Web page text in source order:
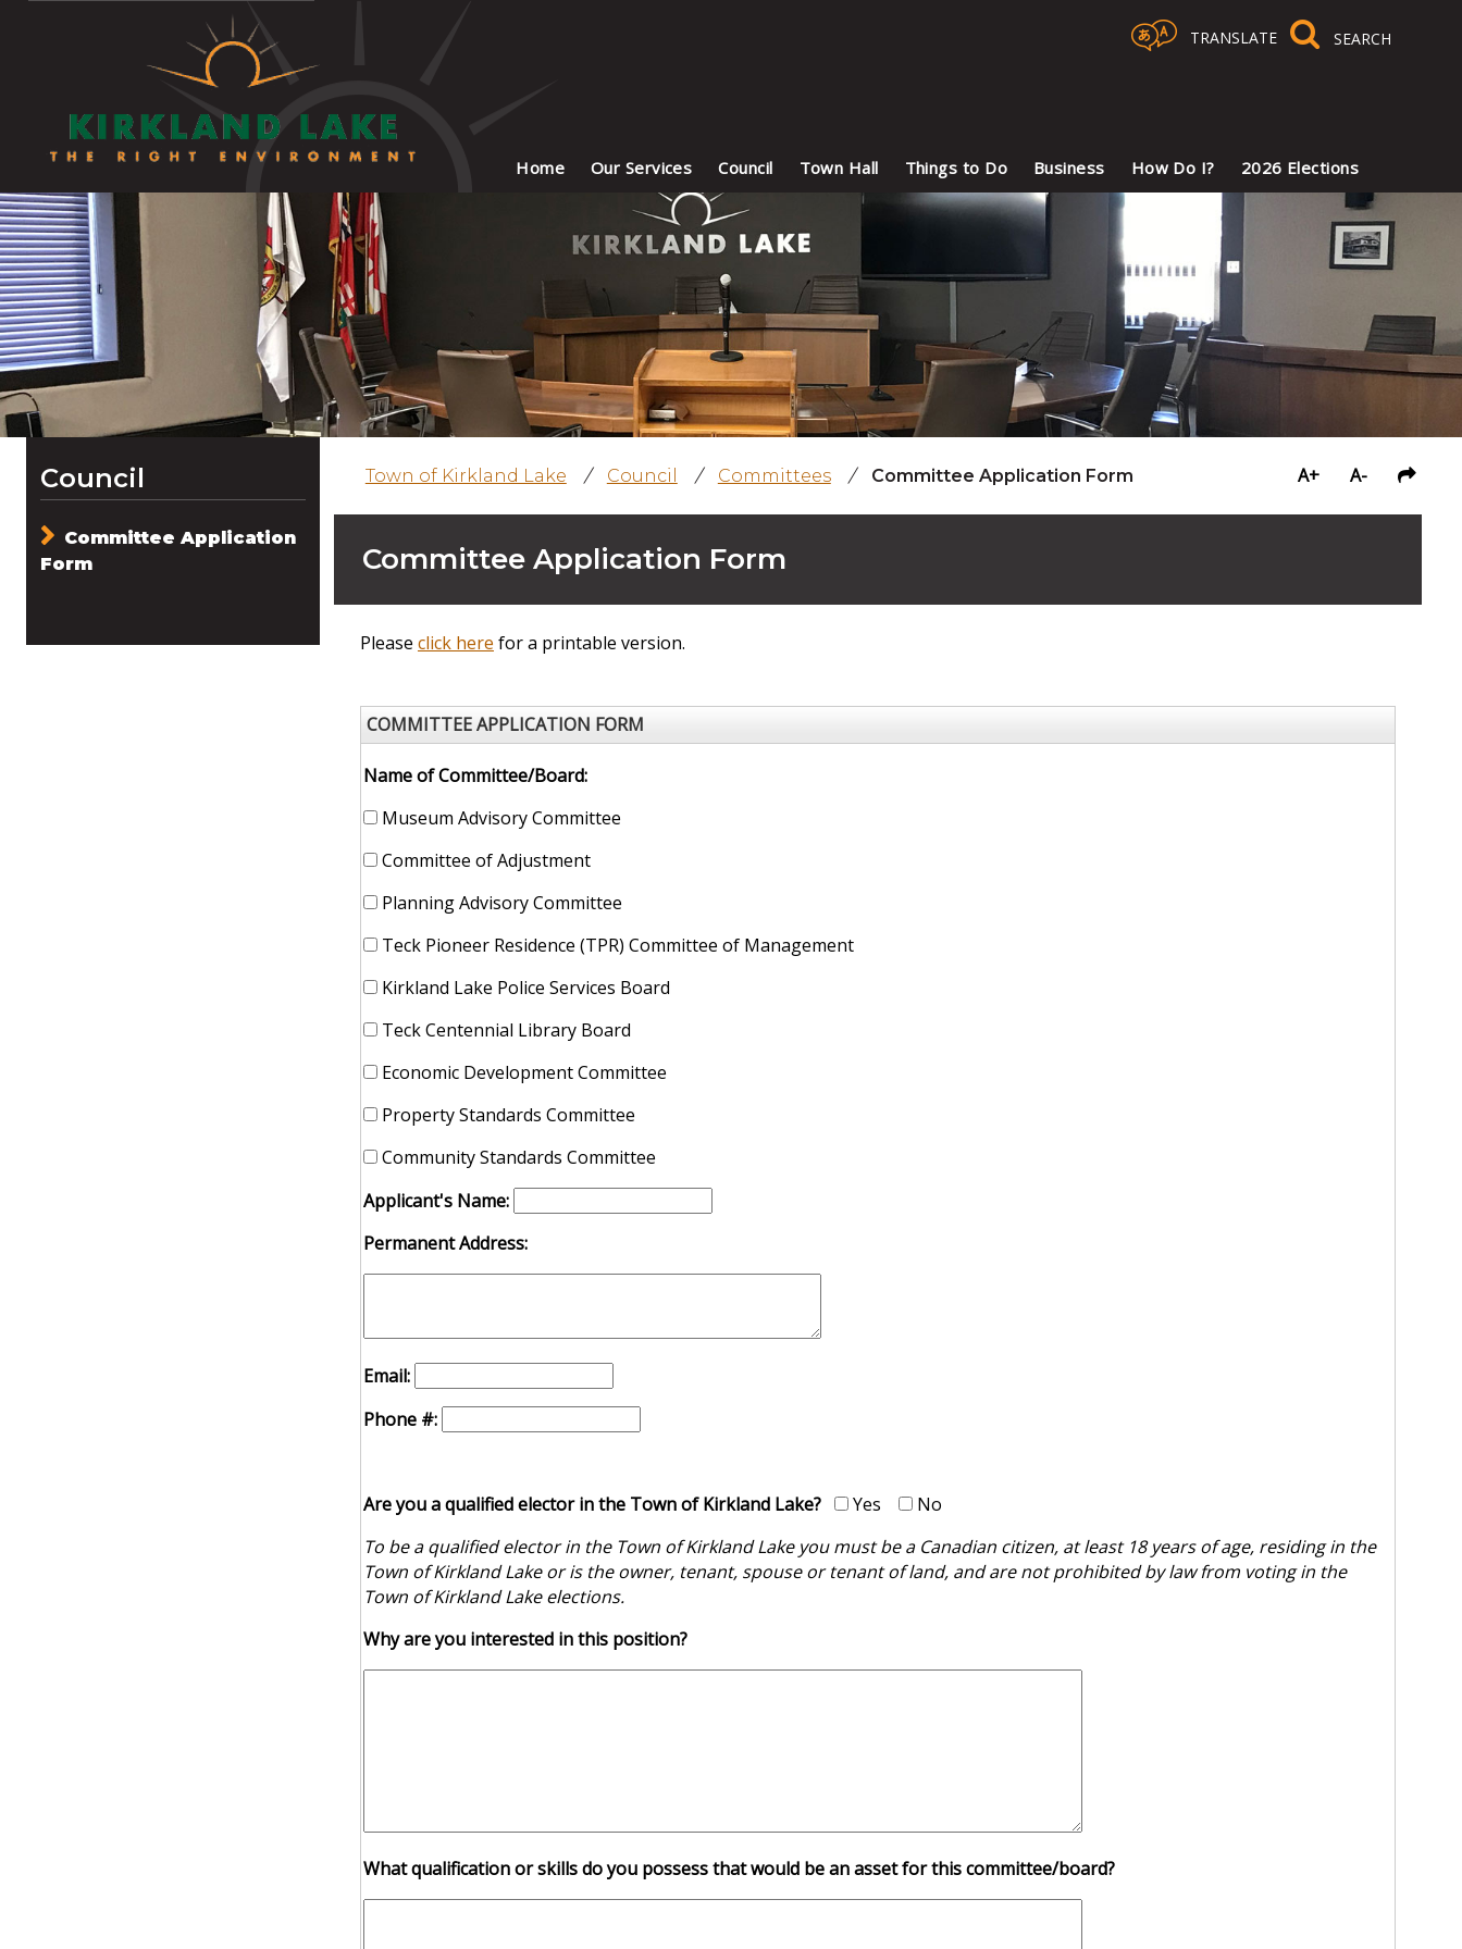
TRANSLATE
Home Our Services Council Town Hall Things to Do Business How Do I? 2026 Elections
Council
Committee Application
Form
Town of Kirkland Lake / Council / Committees / Committee Application Form A+ A-
Committee Application Form
Please click here for a printable version.
COMMITTEE APPLICATION FORM
Name of Committee/Board:
Museum Advisory Committee
Committee of Adjustment
Planning Advisory Committee
Teck Pioneer Residence (TPR) Committee of Management
Kirkland Lake Police Services Board
Teck Centennial Library Board
Economic Development Committee
Property Standards Committee
Community Standards Committee
Applicant's Name:
Permanent Address:
Email:
Phone #:
Are you a qualified elector in the Town of Kirkland Lake? Yes
No
To be a qualified elector in the Town of Kirkland Lake you must be a Canadian citizen, at least 18 years of age, residing in the
Town of Kirkland Lake or is the owner, tenant, spouse or tenant of land, and are not prohibited by law from voting in the
Town of Kirkland Lake elections.
Why are you interested in this position?
What qualification or skills do you possess that would be an asset for this committee/board?